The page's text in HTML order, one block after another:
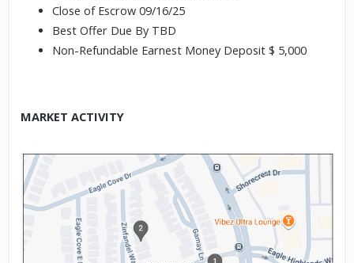
Close of Escrow 09/16/25
Best Offer Due By TBD
Non-Refundable Earnest Money Deposit $ 5,000
MARKET ACTIVITY